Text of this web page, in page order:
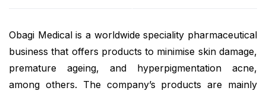
Obagi Medical is a worldwide speciality pharmaceutical
business that offers products to minimise skin damage,
premature ageing, and hyperpigmentation acne,
among others. The company’s products are mainly